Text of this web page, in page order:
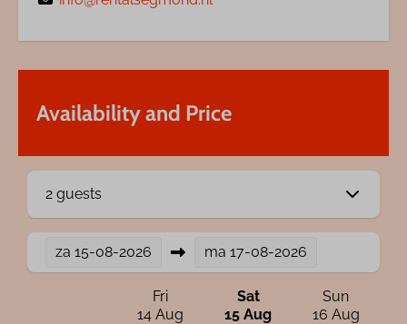
Availability and Price
2 guests
za 15-08-2026 ma 17-08-2026
Fri
14 Aug
Sat
15 Aug
Sun
16 Aug